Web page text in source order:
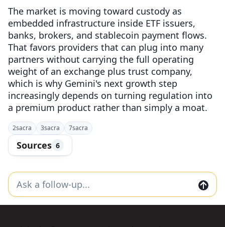
The market is moving toward custody as
embedded infrastructure inside ETF issuers,
banks, brokers, and stablecoin payment flows.
That favors providers that can plug into many
partners without carrying the full operating
weight of an exchange plus trust company,
which is why Gemini's next growth step
increasingly depends on turning regulation into
a premium product rather than simply a moat.
2sacra 3sacra 7sacra
Sources 6